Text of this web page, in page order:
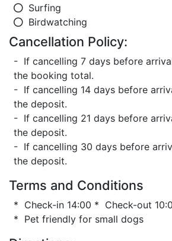
Surfing
Birdwatching
Cancellation Policy:
- If cancelling 7 days before
the booking total.
- If cancelling 14 days before
the deposit.
- If cancelling 21 days before
the deposit.
- If cancelling 30 days before
the deposit.
Terms and Conditions
* Check-in 14:00 * Check-out
* Pet friendly for small dogs